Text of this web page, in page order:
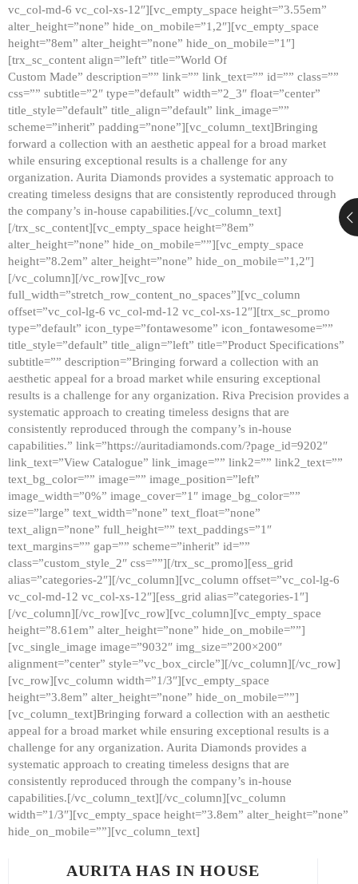
vc_col-md-6 vc_col-xs-12″][vc_empty_space height=”3.55em”
alter_height=”none” hide_on_mobile=”1,2″][vc_empty_space
height=”8em” alter_height=”none” hide_on_mobile=”1″]
[trx_sc_content align=”left” title=”World Of
Custom Made” description=”” link=”” link_text=”” id=”” class=””
css=”” subtitle=”2″ type=”default” width=”2_3″ float=”center”
title_style=”default” title_align=”default” link_image=””
scheme=”inherit” padding=”none”][vc_column_text]Bringing
forward a collection with an aesthetic appeal for a broad market
while ensuring exceptional results is a challenge for any
organization. Aurita Diamonds provides a systematic approach to
creating timeless designs that are consistently reproduced through
the company’s in-house capabilities.[/vc_column_text]
[/trx_sc_content][vc_empty_space height=”8em”
alter_height=”none” hide_on_mobile=””][vc_empty_space
height=”8.2em” alter_height=”none” hide_on_mobile=”1,2″]
[/vc_column][/vc_row][vc_row
full_width=”stretch_row_content_no_spaces”][vc_column
offset=”vc_col-lg-6 vc_col-md-12 vc_col-xs-12″][trx_sc_promo
type=”default” icon_type=”fontawesome” icon_fontawesome=””
title_style=”default” title_align=”left” title=”Product Specifications”
subtitle=”” description=”Bringing forward a collection with an
aesthetic appeal for a broad market while ensuring exceptional
results is a challenge for any organization. Riva Precision provides a
systematic approach to creating timeless designs that are
consistently reproduced through the company’s in-house
capabilities.” link=”https://auritadiamonds.com/?page_id=9202″
link_text=”View Catalogue” link_image=”” link2=”” link2_text=””
text_bg_color=”” image=”” image_position=”left”
image_width=”0%” image_cover=”1″ image_bg_color=””
size=”large” text_width=”none” text_float=”none”
text_align=”none” full_height=”” text_paddings=”1″
text_margins=”” gap=”” scheme=”inherit” id=””
class=”custom_style_2″ css=””][/trx_sc_promo][ess_grid
alias=”categories-2″][/vc_column][vc_column offset=”vc_col-lg-6
vc_col-md-12 vc_col-xs-12″][ess_grid alias=”categories-1″]
[/vc_column][/vc_row][vc_row][vc_column][vc_empty_space
height=”8.61em” alter_height=”none” hide_on_mobile=””]
[vc_single_image image=”9032″ img_size=”200×200″
alignment=”center” style=”vc_box_circle”][/vc_column][/vc_row]
[vc_row][vc_column width=”1/3″][vc_empty_space
height=”3.8em” alter_height=”none” hide_on_mobile=””]
[vc_column_text]Bringing forward a collection with an aesthetic
appeal for a broad market while ensuring exceptional results is a
challenge for any organization. Aurita Diamonds provides a
systematic approach to creating timeless designs that are
consistently reproduced through the company’s in-house
capabilities.[/vc_column_text][/vc_column][vc_column
width=”1/3″][vc_empty_space height=”3.8em” alter_height=”none”
hide_on_mobile=””][vc_column_text]
AURITA HAS IN HOUSE